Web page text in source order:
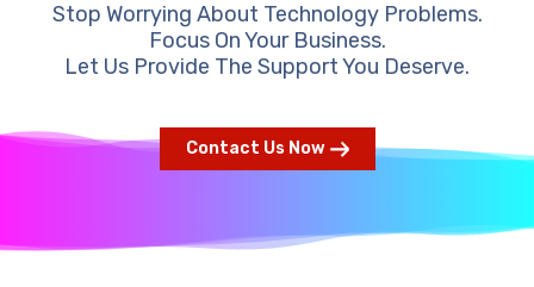
Stop Worrying About Technology Problems.
Focus On Your Business.
Let Us Provide The Support You Deserve.
Contact Us Now